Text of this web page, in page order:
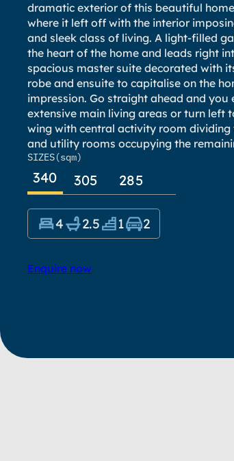
dramatic exterior of this beautiful
where it left off with the interior
and sleek class of living. A light-filled
the heart of the home and leads right
spacious master suite decorated with
robe and ensuite to capitalise on the
impression. Go straight ahead and you
extensive main living areas or turn left
wing with central activity room dividing
and utility rooms occupying the
SIZES(sqm)
340 305 285
4 2.5 1 2
Enquire now